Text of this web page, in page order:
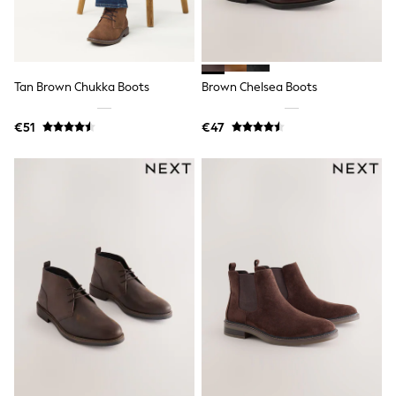
Shoes
Cardigans
Skirts
Nighties
Robes
Sleepsuits
All Bags & Accessories
Waterproof
Shackets
Puddlesuits
Pramsuits
Gilets
Fleeces
Teddy Borg
Tan Brown Chukka Boots
€51
Brown Chelsea Boots
€47